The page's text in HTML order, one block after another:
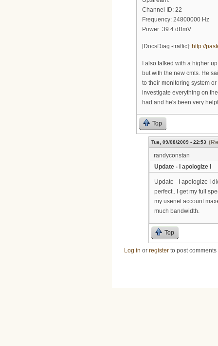
Channel ID: 22
Frequency: 24800000 Hz
Power: 39.4 dBmV
[DocsDiag -traffic]: http://
I also talked with a higher
but with the new cmts. He
to their monitoring system
investigate everything on
had and he's been very
Top
Tue, 09/08/2009 - 22:53
randyconstan
Update - I apologize I
Update - I apologize I
perfect.. I get my full
my usenet account
much bandwidth.
Top
Log in or register to post comments